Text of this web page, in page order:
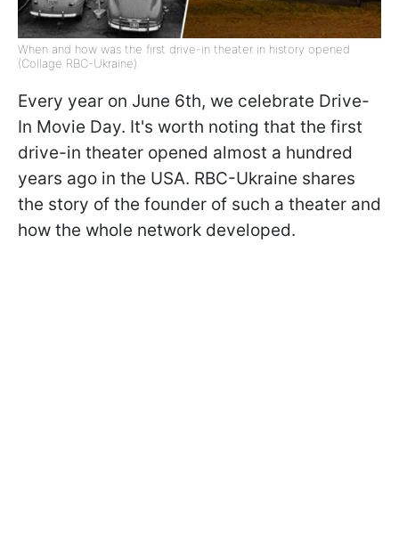
When and how was the first drive-in theater in history opened
(Collage RBC-Ukraine)
Every year on June 6th, we celebrate Drive-
In Movie Day. It's worth noting that the first
drive-in theater opened almost a hundred
years ago in the USA. RBC-Ukraine shares
the story of the founder of such a theater and
how the whole network developed.